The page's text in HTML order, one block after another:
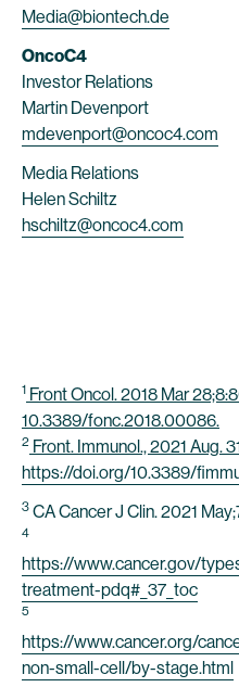
Media@biontech.de
OncoC4
Investor Relations
Martin Devenport
mdevenport@oncoc4.com
Media Relations
Helen Schiltz
hschiltz@oncoc4.com
1 Front Oncol. 2018 Mar
10.3389/fonc.2018.00086.
2 Front. Immunol., 2021 Aug.
https://doi.org/10.3389/
3 CA Cancer J Clin. 2021
4
https://www.cancer.gov/
treatment-pdq#_37_toc
5
https://www.cancer.org/
non-small-cell/by-stage.html